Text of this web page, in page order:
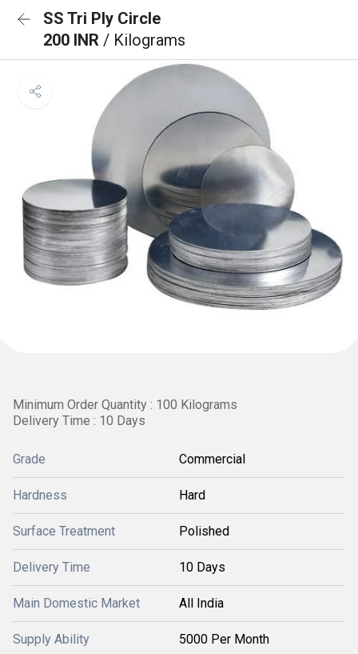
SS Tri Ply Circle
200 INR / Kilograms
Minimum Order Quantity : 100 Kilograms
Delivery Time : 10 Days
Grade Commercial
Hardness Hard
Surface Treatment Polished
Delivery Time 10 Days
Main Domestic Market All India
Supply Ability 5000 Per Month